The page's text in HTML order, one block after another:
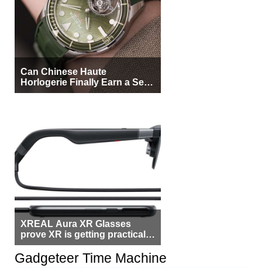
Can Chinese Haute
Horlogerie Finally Earn a Seat
Beside Switzerland?
XREAL Aura XR Glasses
prove XR is getting practical,
but $1,500 is still too much for
most people
Gadgeteer Time Machine